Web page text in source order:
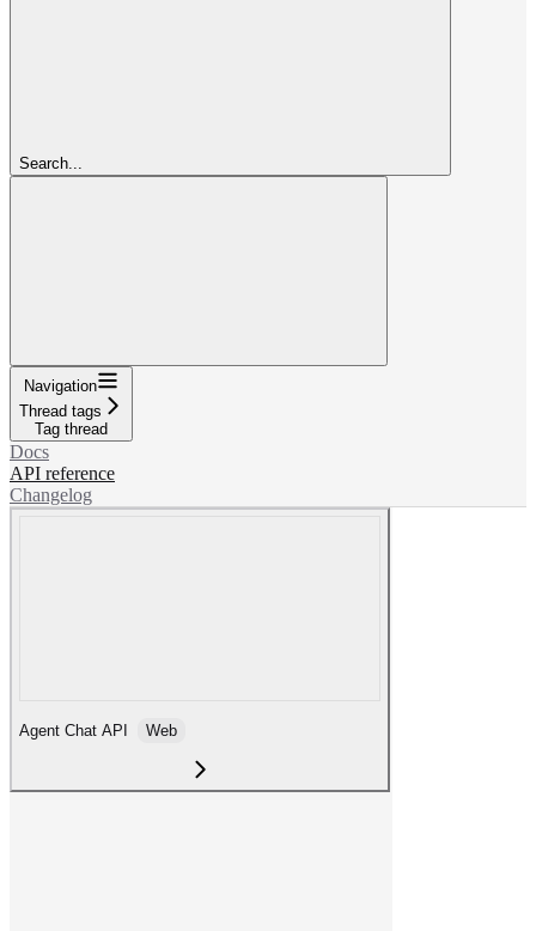
Search...
Navigation
Thread tags
Tag thread
Docs
API reference
Changelog
Agent Chat API Web